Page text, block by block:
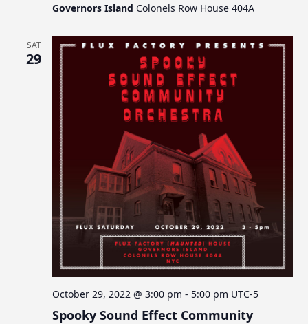
Governors Island Colonels Row House 404A
SAT
29
Spooky Sound Effect Community
October 29, 2022 @ 3:00 pm - 5:00 pm UTC-5